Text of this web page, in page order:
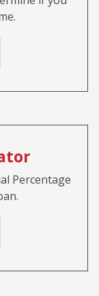
Percentage